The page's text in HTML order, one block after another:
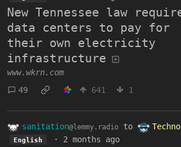
New Tennessee law
data centers to pay for
their own electricity
infrastructure
www.wkrn.com
49
641 1
sanitation@lemmy.radio to
English · 2 months ago